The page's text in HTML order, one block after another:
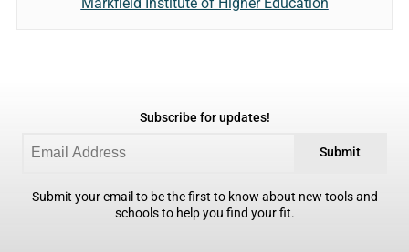
Subscribe for updates!
Submit
Submit your email to be the first to know about new tools and
schools to help you find your fit.